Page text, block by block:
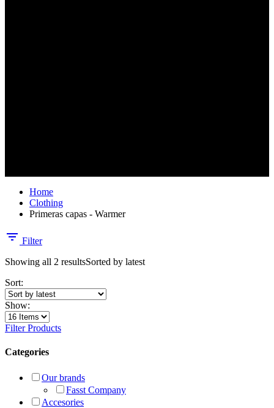
Home
Clothing
Primeras capas - Warmer
Filter
Showing all 2 resultsSorted by latest
Sort:
Show:
Filter Products
Categories
Our brands
Fasst Company
Accesories